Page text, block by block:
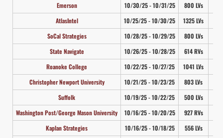
Emerson
10/30/25 - 10/31/25 800 LVs
AtlasIntel
10/25/25 - 10/30/25 1325 LVs
SoCal Strategies
10/28/25 - 10/29/25 800 LVs
State Navigate
10/26/25 - 10/28/25 614 RVs
Roanoke College
10/22/25 - 10/27/25 1041 LVs
Christopher Newport University
10/21/25 - 10/23/25 803 LVs
Suffolk
10/19/25 - 10/22/25 500 LVs
Washington Post/George Mason University
10/16/25 - 10/20/25 927 RVs
Kaplan Strategies
10/16/25 - 10/18/25 556 LVs